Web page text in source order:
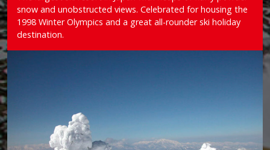
snow and unobstructed views. Celebrated for housing the
1998 Winter Olympics and a great all-rounder ski holiday
destination.